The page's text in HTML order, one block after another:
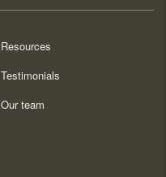
Resources
Testimonials
Our team